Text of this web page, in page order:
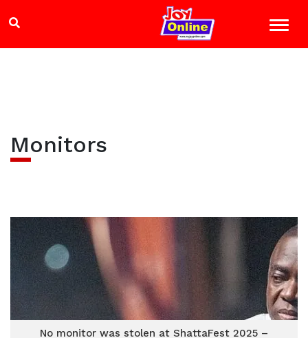
Monitors
No monitor was stolen at ShattaFest 2025 –